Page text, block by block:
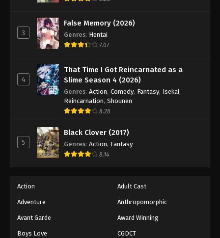
Naruto: Shippuuden Episode 445
Naruto: Shippuuden Episode 446
Naruto: Shippuuden Episode 447
Eps 447 - Episode 447 - August 11, 2025
Eps 448 - Episode 448 - August 11, 2025
Naruto: Shippuuden Episode 449
Naruto: Shippuuden Episode 450
3
False Memory (2026)
Genres: Hentai
7.07
4
That Time I Got Reincarnated as a
Slime Season 4 (2026)
Genres: Action, Comedy, Fantasy, Isekai,
Reincarnation, Shounen
8.28
5
Black Clover (2017)
Genres: Action, Fantasy
8.14
Action Adult Cast
Adventure Anthropomorphic
Avant Garde Award Winning
Boys Love CGDCT